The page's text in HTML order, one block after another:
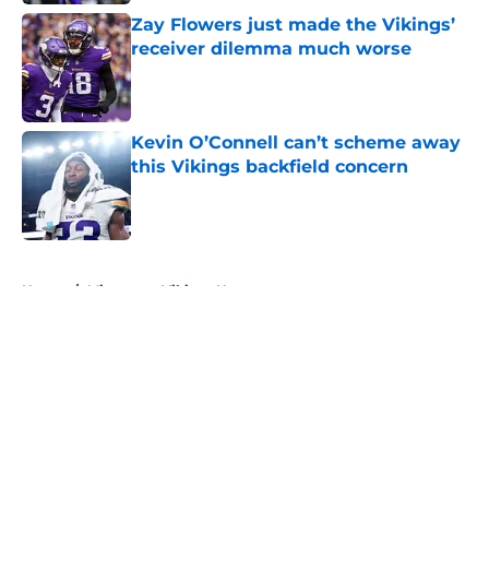
Zay Flowers just made the Vikings’
receiver dilemma much worse
Published by on Invalid Date
Kevin O’Connell can’t scheme away
this Vikings backfield concern
Published by on Invalid Date
Home / Minnesota Vikings News